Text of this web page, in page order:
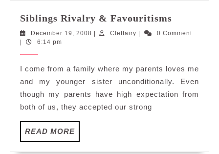
Siblings Rivalry & Favouritisms
December 19, 2008 DecemberCleffairy Cleffairy0 Comment
6:14 pm
I come from a family where my parents loves me
and my younger sister unconditionally. Even
though my parents have high expectation from
both of us, they accepted our strong
READ MOREREAD
MORE